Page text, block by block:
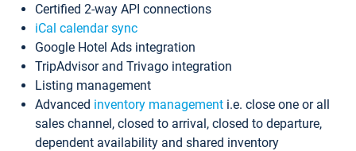
Certified 2-way API connections
iCal calendar sync
Google Hotel Ads integration
TripAdvisor and Trivago integration
Listing management
Advanced inventory management i.e. close one or all
sales channel, closed to arrival, closed to departure,
dependent availability and shared inventory